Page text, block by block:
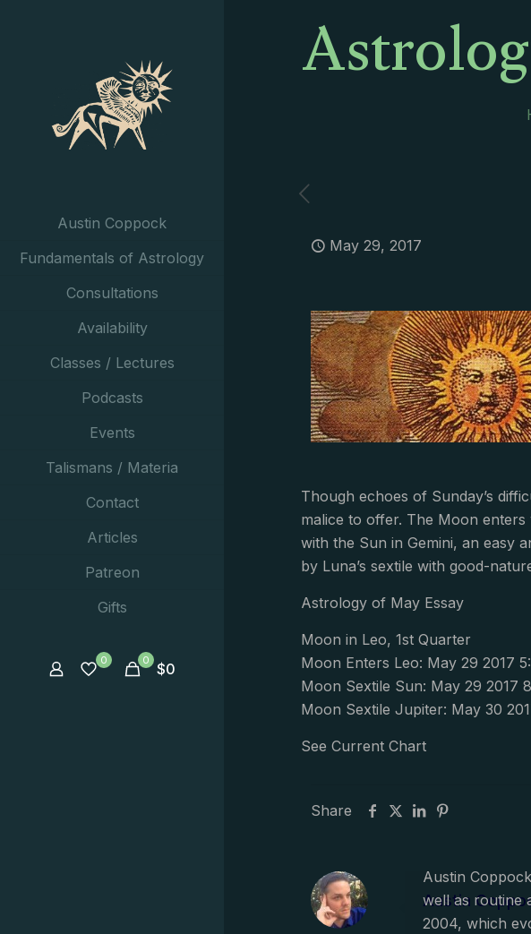
Austin Coppock
Fundamentals of Astrology
Consultations
Availability
Classes / Lectures
Podcasts
Events
Talismans / Materia
Contact
Articles
Patreon
Gifts
0 0 $0
May 29, 2017
Though echoes of Sunday’s
malice to offer. The Moon
with the Sun in Gemini, an easy
by Luna’s sextile with good-
Astrology of May Essay
Moon in Leo, 1st Quarter
Moon Enters Leo: May 29 2017
Moon Sextile Sun: May 29 2017
Moon Sextile Jupiter: May 30
See Current Chart
Share
Austin
Austin
well as routine
2004, which